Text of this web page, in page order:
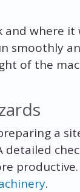
and where it
smoothly
of the
a
detailed
.